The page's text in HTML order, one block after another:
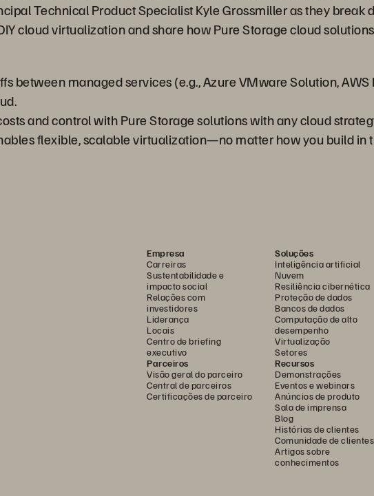
Technical Product Specialist Kyle Grossmiller as they break
cloud virtualization and share how Pure Storage cloud
between managed services (e.g., Azure VMware Solution,
and control with Pure Storage solutions with any cloud
flexible, scalable virtualization—no matter how you build in
Empresa
Carreiras
Sustentabilidade e
impacto social
Relações com
investidores
Liderança
Locais
Centro de briefing
executivo
Soluções
Inteligência artificial
Nuvem
Resiliência cibernética
Proteção de dados
Bancos de dados
Computação de alto
desempenho
Virtualização
Setores
Parceiros
Visão geral do parceiro
Central de parceiros
Certificações de parceiro
Recursos
Demonstrações
Eventos e webinars
Anúncios de produto
Sala de imprensa
Blog
Histórias de clientes
Comunidade de clientes
Artigos sobre
conhecimentos